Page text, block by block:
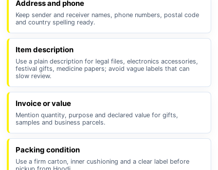
Address and phone
Keep sender and receiver names, phone numbers, postal code
and country spelling ready.
Item description
Use a plain description for legal files, electronics accessories,
festival gifts, medicine papers; avoid vague labels that can
slow review.
Invoice or value
Mention quantity, purpose and declared value for gifts,
samples and business parcels.
Packing condition
Use a firm carton, inner cushioning and a clear label before